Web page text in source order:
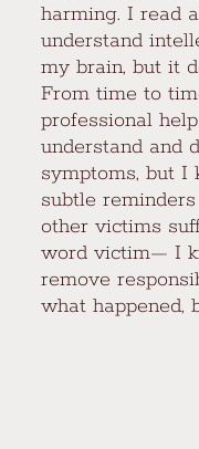
harming. I read
understand
my brain, but it
From time to
professional
understand and
symptoms, but I
subtle
other victims
word victim— I
remove
what happened,